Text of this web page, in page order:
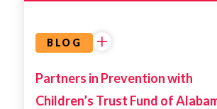
BLOG
Partners in Prevention with
Children’s Trust Fund of